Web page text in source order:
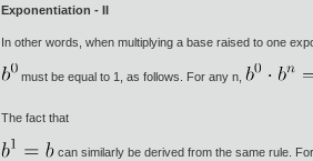
Exponentiation - II
In other words, when multiplying a base raised to one
must be equal to 1, as follows. For any n,
The fact that
can similarly be derived from the same rule.